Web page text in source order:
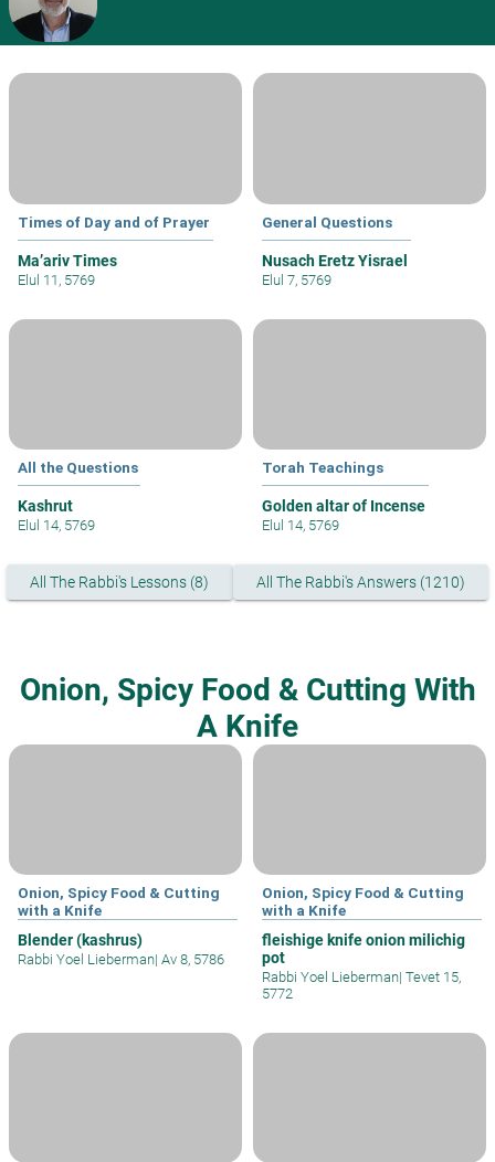
Times of Day and of Prayer
Ma’ariv Times
Elul 11, 5769
General Questions
Nusach Eretz Yisrael
Elul 7, 5769
All the Questions
Kashrut
Elul 14, 5769
Torah Teachings
Golden altar of Incense
Elul 14, 5769
All The Rabbi's Lessons (8) All The Rabbi's Answers (1210)
Onion, Spicy Food & Cutting With
A Knife
Onion, Spicy Food & Cutting
with a Knife
Blender (kashrus)
Rabbi Yoel Lieberman| Av 8, 5786
Onion, Spicy Food & Cutting
with a Knife
fleishige knife onion milichig
pot
Rabbi Yoel Lieberman| Tevet 15,
5772